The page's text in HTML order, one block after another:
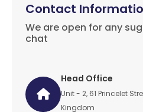
Contact
We are open for any
chat
Head Office
Unit - 2, 61 Princelet
Kingdom